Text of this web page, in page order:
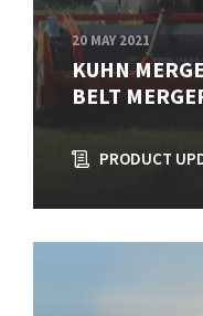
20 MAY 2021
KUHN
BELT
PRODUCT